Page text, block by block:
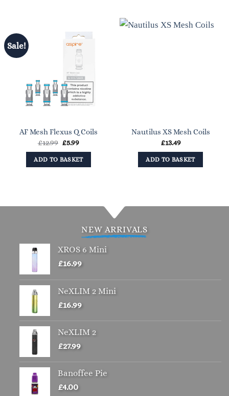
Sale!
AF Mesh Flexus Q Coils
£12.99 Original
was:
£12.99.
£5.99Current
is:
£5.99.
ADD TO BASKET
Nautilus XS Mesh Coils
£13.49
ADD TO BASKET
NEW ARRIVALS
XROS 6 Mini
£16.99
NeXLIM 2 Mini
£16.99
NeXLIM 2
£27.99
Banoffee Pie
£4.00